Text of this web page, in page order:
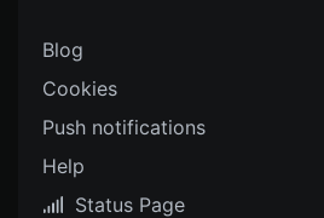
Blog
Cookies
Push notifications
Help
Status Page